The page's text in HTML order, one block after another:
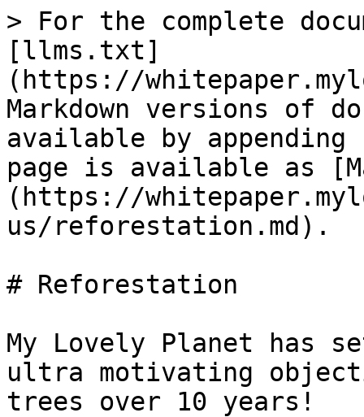
> For the complete
[llms.txt]
(https://
Markdown versions of
available by
page is available as
(https://
us/reforestation.md).
# Reforestation
My Lovely Planet has
ultra motivating
trees over 10 years!